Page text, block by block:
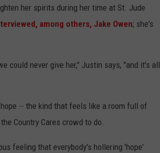
her spirits during her time at St. Jude
among others, Jake Owen; she's
could never give her," Justin says, "and it's all
-- the kind that feels like a room full of
Country Cares crowd to do.
feeling that everybody's hollering 'hope'